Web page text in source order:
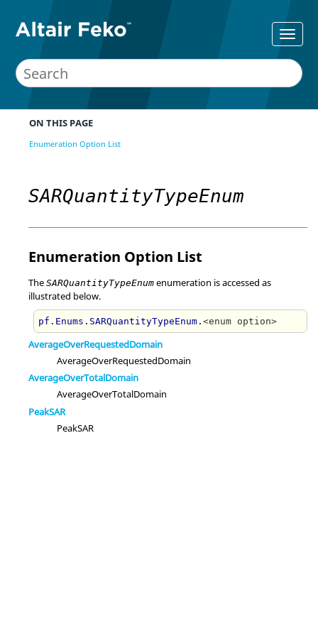
ON THIS PAGE
Enumeration Option List
SARQuantityTypeEnum
Enumeration Option List
The SARQuantityTypeEnum enumeration is accessed as
illustrated below.
pf.Enums.SARQuantityTypeEnum. <enum option>
AverageOverRequestedDomain
AverageOverRequestedDomain
AverageOverTotalDomain
AverageOverTotalDomain
PeakSAR
PeakSAR